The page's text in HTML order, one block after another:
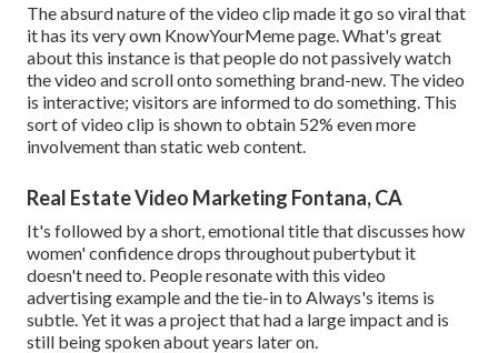
The absurd nature of the video clip made it go so viral that
it has its very own KnowYourMemepage. What's great
about this instance is that people do not passively watch
the video and scroll onto something brand-new. The video
is interactive; visitors are informed to do something. This
sort of video clip is shown to obtain 52% even more
involvementthan static web content.
Real Estate Video Marketing Fontana, CA
It's followed by a short, emotional title that discusses how
women' confidence drops throughout pubertybut it
doesn't need to. People resonate with this video
advertising example and the tie-in to Always's items is
subtle. Yet it was a project that had a large impact and is
still being spoken about years later on.